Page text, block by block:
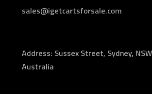
sales@igetcartsforsale.com
Address: Sussex Street, Sydney,
Australia